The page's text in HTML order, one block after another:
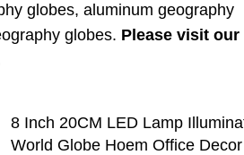
globes, aluminum geography
globes. Please visit our
8 Inch 20CM LED Lamp
World Globe Hoem Office